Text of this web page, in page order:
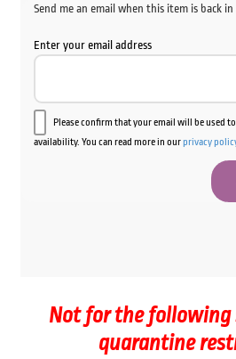
Send me an email when this item is back in
Enter your email address
Please confirm that your email will be used
availability. You can read more in ourprivacy
Not for the following
quarantine